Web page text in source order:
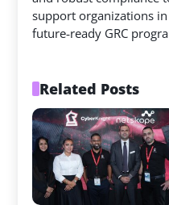
support organizations
future‑ready GRC
Related Posts